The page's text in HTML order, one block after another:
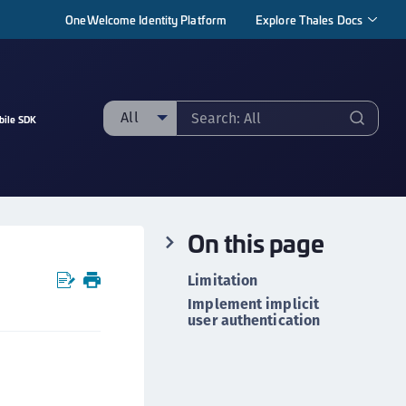
OneWelcome Identity Platform Explore Thales Docs
SDK All
Application Data Protection
Application Key Management
On this page
Limitation
Implement implicit
user authentication